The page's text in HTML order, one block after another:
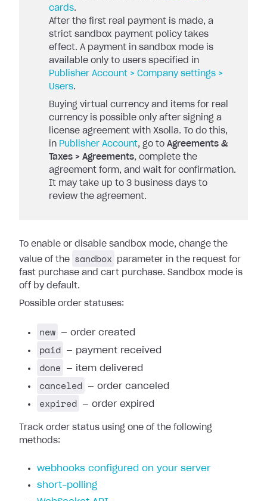
cards.
After the first real payment is made, a
strict sandbox payment policy takes
effect. A payment in sandbox mode is
available only to users specified in
Publisher Account > Company settings >
Users.
Buying virtual currency and items for real
currency is possible only after signing a
license agreement with Xsolla. To do this,
in Publisher Account, go to Agreements &
Taxes > Agreements, complete the
agreement form, and wait for confirmation.
It may take up to 3 business days to
review the agreement.
To enable or disable sandbox mode, change the
value of the
sandbox
parameter in the request for
fast purchase and cart purchase. Sandbox mode is
off by default.
Possible order statuses:
new — order created
paid — payment received
done — item delivered
canceled — order canceled
expired — order expired
Track order status using one of the following
methods:
webhooks configured on your server
short-polling